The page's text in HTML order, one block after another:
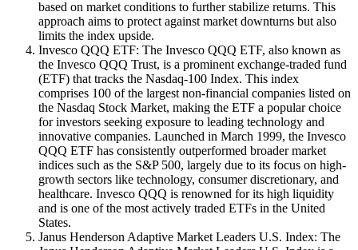
based on market conditions to further stabilize returns. This
approach aims to protect against market downturns but also
limits the index upside.
Invesco QQQ ETF: The Invesco QQQ ETF, also known as
the Invesco QQQ Trust, is a prominent exchange-traded fund
(ETF) that tracks the Nasdaq-100 Index. This index
comprises 100 of the largest non-financial companies listed on
the Nasdaq Stock Market, making the ETF a popular choice
for investors seeking exposure to leading technology and
innovative companies. Launched in March 1999, the Invesco
QQQ ETF has consistently outperformed broader market
indices such as the S&P 500, largely due to its focus on high-
growth sectors like technology, consumer discretionary, and
healthcare. Invesco QQQ is renowned for its high liquidity
and is one of the most actively traded ETFs in the United
States.
Janus Henderson Adaptive Market Leaders U.S. Index: The